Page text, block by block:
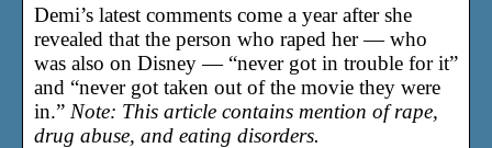
Demi’s latest comments come a year after she
revealed that the person who raped her — who
was also on Disney — “never got in trouble for it”
and “never got taken out of the movie they were
in.” Note: This article contains mention of rape,
drug abuse, and eating disorders.